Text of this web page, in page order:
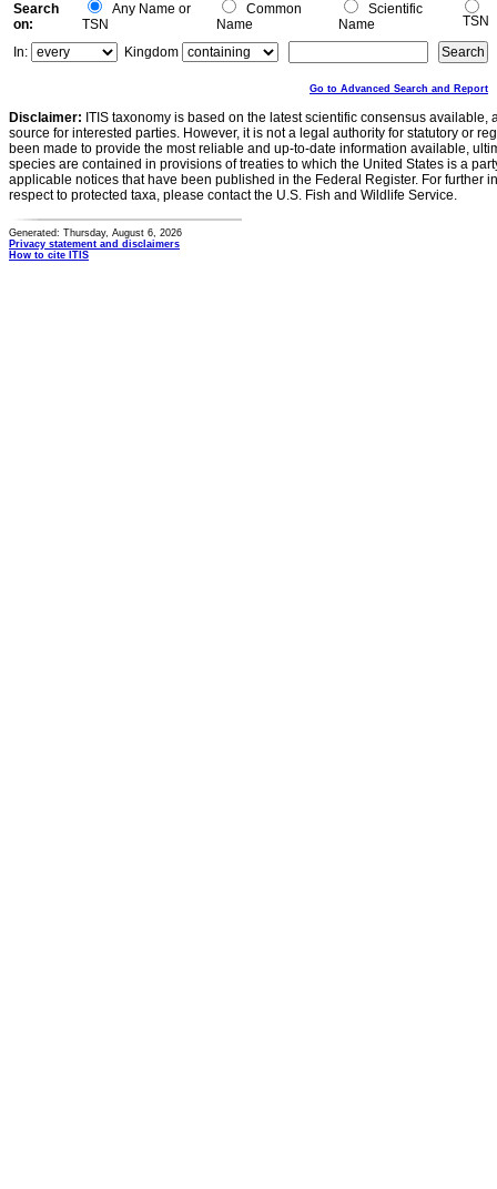
Search
on:
Any Name or
TSN
Common
Name
Scientific
Name
TSN
In:
Kingdom
Go to Advanced Search and Report
Disclaimer: ITIS taxonomy is based on the latest scientific consensus
source for interested parties. However, it is not a legal authority for statutory or
been made to provide the most reliable and up-to-date information available,
species are contained in provisions of treaties to which the United States is a
applicable notices that have been published in the Federal Register. For further
respect to protected taxa, please contact the U.S. Fish and Wildlife Service.
Generated: Thursday, August 6, 2026
Privacy statement and disclaimers
How to cite ITIS